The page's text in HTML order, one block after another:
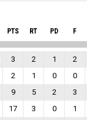
PTS RT PD F
3 2 1 2
2 1 0 0
9 5 2 3
17 3 0 1